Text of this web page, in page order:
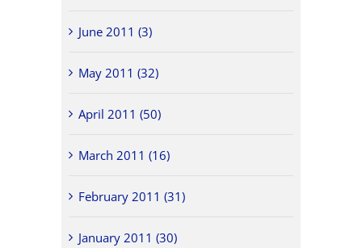
June 2011 (3)
May 2011 (32)
April 2011 (50)
March 2011 (16)
February 2011 (31)
January 2011 (30)